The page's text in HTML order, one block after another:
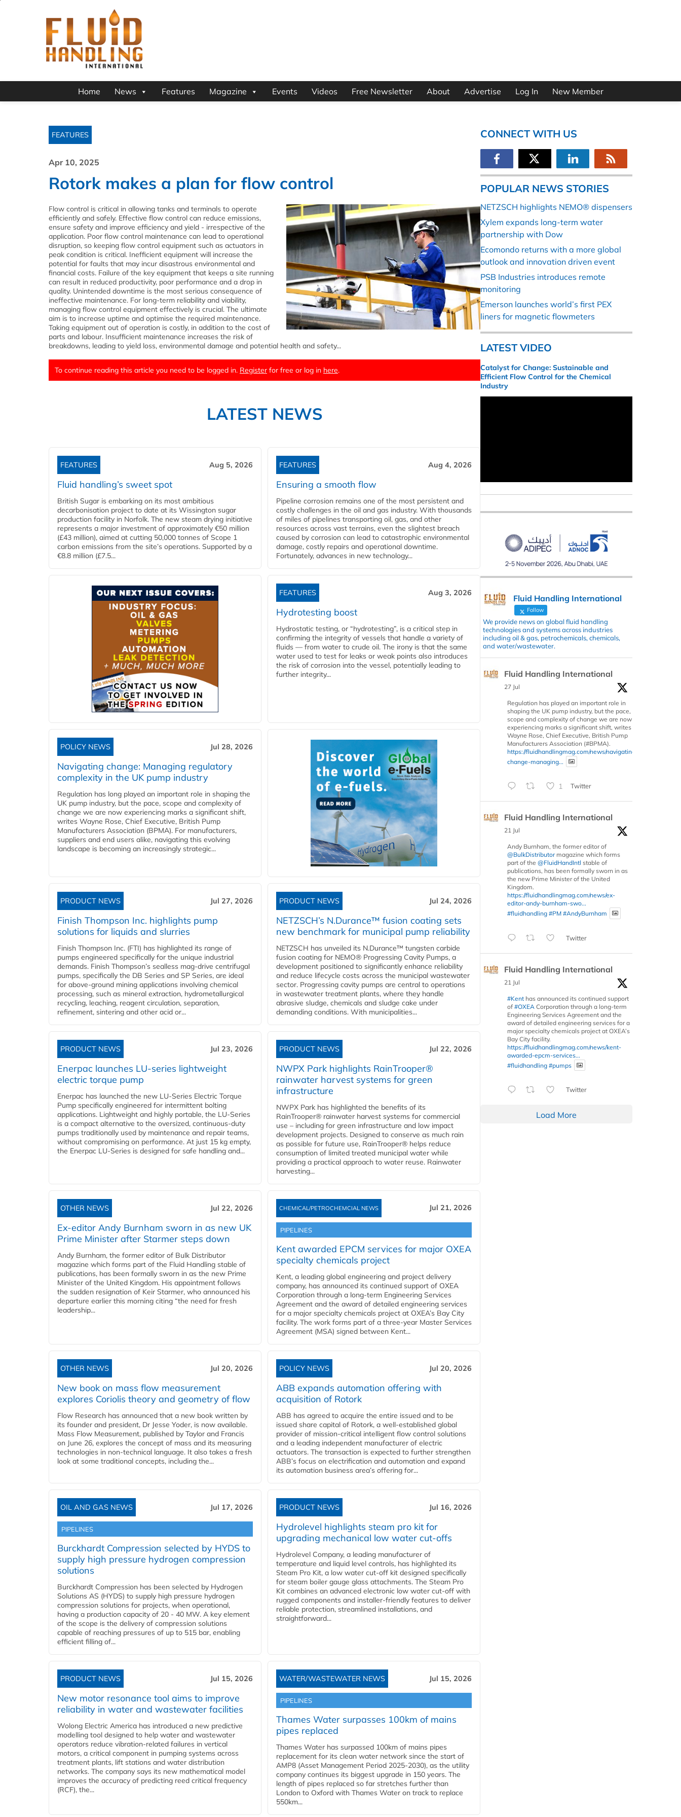
Home News Features Magazine Events Videos Free Newsletter About Advertise Log In New Member
FEATURES
Apr 10, 2025
Rotork makes a plan for flow control
Flow control is critical in allowing tanks and terminals to operate
efficiently and safely. Effective flow control can reduce emissions,
ensure safety and improve efficiency and yield - irrespective of the
application. Poor flow control maintenance can lead to operational
disruption, so keeping flow control equipment such as actuators in
peak condition is critical. Inefficient equipment will increase the
potential for faults that may incur disastrous environmental and
financial costs. Failure of the key equipment that keeps a site running
can result in reduced productivity, poor performance and a drop in
quality. Unintended downtime is the most serious consequence of
ineffective maintenance. For long-term reliability and viability,
managing flow control equipment effectively is crucial. The ultimate
aim is to increase uptime and optimise the required maintenance.
Taking equipment out of operation is costly, in addition to the cost of
parts and labour. Insufficient maintenance increases the risk of
breakdowns, leading to yield loss, environmental damage and potential health and safety...
To continue reading this article you need to be logged in. Register for free or log in here.
LATEST NEWS
FEATURES Aug 5, 2026
Fluid handling’s sweet spot
British Sugar is embarking on its most ambitious
decarbonisation project to date at its Wissington sugar
production facility in Norfolk. The new steam drying initiative
represents a major investment of approximately €50 million
(£43 million), aimed at cutting 50,000 tonnes of Scope 1
carbon emissions from the site’s operations. Supported by a
€8.8 million (£7.5...
FEATURES Aug 4, 2026
Ensuring a smooth flow
Pipeline corrosion remains one of the most persistent and
costly challenges in the oil and gas industry. With thousands
of miles of pipelines transporting oil, gas, and other
resources across vast terrains, even the slightest breach
caused by corrosion can lead to catastrophic environmental
damage, costly repairs and operational downtime.
Fortunately, advances in new technology...
FEATURES Aug 3, 2026
Hydrotesting boost
Hydrostatic testing, or “hydrotesting”, is a critical step in
confirming the integrity of vessels that handle a variety of
fluids — from water to crude oil. The irony is that the same
water used to test for leaks or weak points also introduces
the risk of corrosion into the vessel, potentially leading to
further integrity...
POLICY NEWS Jul 28, 2026
Navigating change: Managing regulatory
complexity in the UK pump industry
Regulation has long played an important role in shaping the
UK pump industry, but the pace, scope and complexity of
change we are now experiencing marks a significant shift,
writes Wayne Rose, Chief Executive, British Pump
Manufacturers Association (BPMA). For manufacturers,
suppliers and end users alike, navigating this evolving
landscape is becoming an increasingly strategic...
PRODUCT NEWS Jul 27, 2026
Finish Thompson Inc. highlights pump
solutions for liquids and slurries
Finish Thompson Inc. (FTI) has highlighted its range of
pumps engineered specifically for the unique industrial
demands. Finish Thompson’s sealless mag-drive centrifugal
pumps, specifically the DB Series and SP Series, are ideal
for above-ground mining applications involving chemical
processing, such as mineral extraction, hydrometallurgical
recycling, leaching, reagent circulation, separation,
refinement, sintering and other acid or...
PRODUCT NEWS Jul 24, 2026
NETZSCH’s N.Durance™ fusion coating sets
new benchmark for municipal pump reliability
NETZSCH has unveiled its N.Durance™ tungsten carbide
fusion coating for NEMO® Progressing Cavity Pumps, a
development positioned to significantly enhance reliability
and reduce lifecycle costs across the municipal wastewater
sector. Progressing cavity pumps are central to operations
in wastewater treatment plants, where they handle
abrasive sludge, chemicals and sludge cake under
demanding conditions. With municipalities...
PRODUCT NEWS Jul 23, 2026
Enerpac launches LU-series lightweight
electric torque pump
Enerpac has launched the new LU-Series Electric Torque
Pump specifically engineered for intermittent bolting
applications. Lightweight and highly portable, the LU-Series
is a compact alternative to the oversized, continuous-duty
pumps traditionally used by maintenance and repair teams,
without compromising on performance. At just 15 kg empty,
the Enerpac LU-Series is designed for safe handling and...
PRODUCT NEWS Jul 22, 2026
NWPX Park highlights RainTrooper®
rainwater harvest systems for green
infrastructure
NWPX Park has highlighted the benefits of its
RainTrooper® rainwater harvest systems for commercial
use – including for green infrastructure and low impact
development projects. Designed to conserve as much rain
as possible for future use, RainTrooper® helps reduce
consumption of limited treated municipal water while
providing a practical approach to water reuse. Rainwater
harvesting...
OTHER NEWS Jul 22, 2026
Ex-editor Andy Burnham sworn in as new UK
Prime Minister after Starmer steps down
Andy Burnham, the former editor of Bulk Distributor
magazine which forms part of the Fluid Handling stable of
publications, has been formally sworn in as the new Prime
Minister of the United Kingdom. His appointment follows
the sudden resignation of Keir Starmer, who announced his
departure earlier this morning citing “the need for fresh
leadership...
CHEMICAL/PETROCHEMCIAL NEWS Jul 21, 2026
PIPELINES
Kent awarded EPCM services for major OXEA
specialty chemicals project
Kent, a leading global engineering and project delivery
company, has announced its continued support of OXEA
Corporation through a long-term Engineering Services
Agreement and the award of detailed engineering services
for a major specialty chemicals project at OXEA’s Bay City
facility. The work forms part of a three-year Master Services
Agreement (MSA) signed between Kent...
OTHER NEWS Jul 20, 2026
New book on mass flow measurement
explores Coriolis theory and geometry of flow
Flow Research has announced that a new book written by
its founder and president, Dr Jesse Yoder, is now available.
Mass Flow Measurement, published by Taylor and Francis
on June 26, explores the concept of mass and its measuring
technologies in non-technical language. It also takes a fresh
look at some traditional concepts, including the...
POLICY NEWS Jul 20, 2026
ABB expands automation offering with
acquisition of Rotork
ABB has agreed to acquire the entire issued and to be
issued share capital of Rotork, a well-established global
provider of mission-critical intelligent flow control solutions
and a leading independent manufacturer of electric
actuators. The transaction is expected to further strengthen
ABB’s focus on electrification and automation and expand
its automation business area’s offering for...
OIL AND GAS NEWS Jul 17, 2026
PIPELINES
Burckhardt Compression selected by HYDS to
supply high pressure hydrogen compression
solutions
Burckhardt Compression has been selected by Hydrogen
Solutions AS (HYDS) to supply high pressure hydrogen
compression solutions for projects, when operational,
having a production capacity of 20 - 40 MW. A key element
of the scope is the delivery of compression solutions
capable of reaching pressures of up to 515 bar, enabling
efficient filling of...
PRODUCT NEWS Jul 16, 2026
Hydrolevel highlights steam pro kit for
upgrading mechanical low water cut-offs
Hydrolevel Company, a leading manufacturer of
temperature and liquid level controls, has highlighted its
Steam Pro Kit, a low water cut-off kit designed specifically
for steam boiler gauge glass attachments. The Steam Pro
Kit combines an advanced electronic low water cut-off with
rugged components and installer-friendly features to deliver
reliable protection, streamlined installations, and
straightforward...
PRODUCT NEWS Jul 15, 2026
New motor resonance tool aims to improve
reliability in water and wastewater facilities
Wolong Electric America has introduced a new predictive
modelling tool designed to help water and wastewater
operators reduce vibration-related failures in vertical
motors, a critical component in pumping systems across
treatment plants, lift stations and water distribution
networks. The company says its new mathematical model
improves the accuracy of predicting reed critical frequency
(RCF), the...
WATER/WASTEWATER NEWS Jul 15, 2026
PIPELINES
Thames Water surpasses 100km of mains
pipes replaced
Thames Water has surpassed 100km of mains pipes
replacement for its clean water network since the start of
AMP8 (Asset Management Period 2025-2030), as the utility
company continues its biggest upgrade in 150 years. The
length of pipes replaced so far stretches further than
London to Oxford with Thames Water on track to replace
550km...
CONNECT WITH US
POPULAR NEWS STORIES
NETZSCH highlights NEMO® dispensers
Xylem expands long-term water
partnership with Dow
Ecomondo returns with a more global
outlook and innovation driven event
PSB Industries introduces remote
monitoring
Emerson launches world’s first PEX
liners for magnetic flowmeters
LATEST VIDEO
Catalyst for Change: Sustainable and
Efficient Flow Control for the Chemical
Industry
Fluid Handling International
Follow
We provide news on global fluid handling
technologies and systems across industries
including oil & gas, petrochemicals, chemicals,
and water/wastewater.
Fluid Handling International
27 Jul
Regulation has played an important role in
shaping the UK pump industry, but the pace,
scope and complexity of change we are now
experiencing marks a significant shift, writes
Wayne Rose, Chief Executive, British Pump
Manufacturers Association (#BPMA).
https://fluidhandlingmag.com/news/navigating-
change-managing...
1 Twitter
Fluid Handling International
21 Jul
Andy Burnham, the former editor of
@BulkDistributormagazine which forms
part of the @FluidHandIntl stable of
publications, has been formally sworn in as
the new Prime Minister of the United
Kingdom.
https://fluidhandlingmag.com/news/ex-
editor-andy-burnham-swo...
#fluidhandling #PM #AndyBurnham
Twitter
Fluid Handling International
21 Jul
#Kent has announced its continued support
of #OXEA Corporation through a long-term
Engineering Services Agreement and the
award of detailed engineering services for a
major specialty chemicals project at OXEA’s
Bay City facility.
https://fluidhandlingmag.com/news/kent-
awarded-epcm-services...
#fluidhandling #pumps
Twitter
Load More